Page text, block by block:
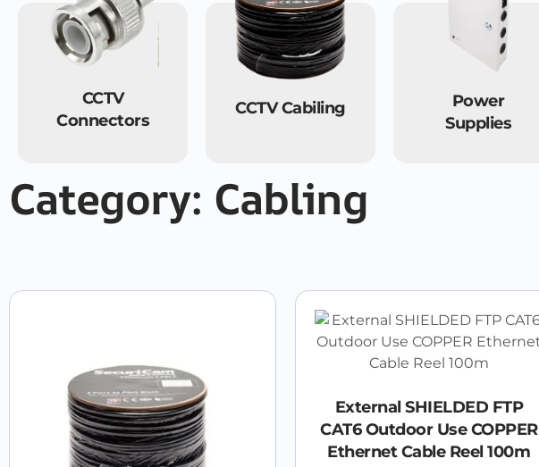
CCTV
Connectors
CCTV Cabiling
Power
Supplies
Category: Cabling
External SHIELDED FTP
CAT6 Outdoor Use COPPER
Ethernet Cable Reel 100m